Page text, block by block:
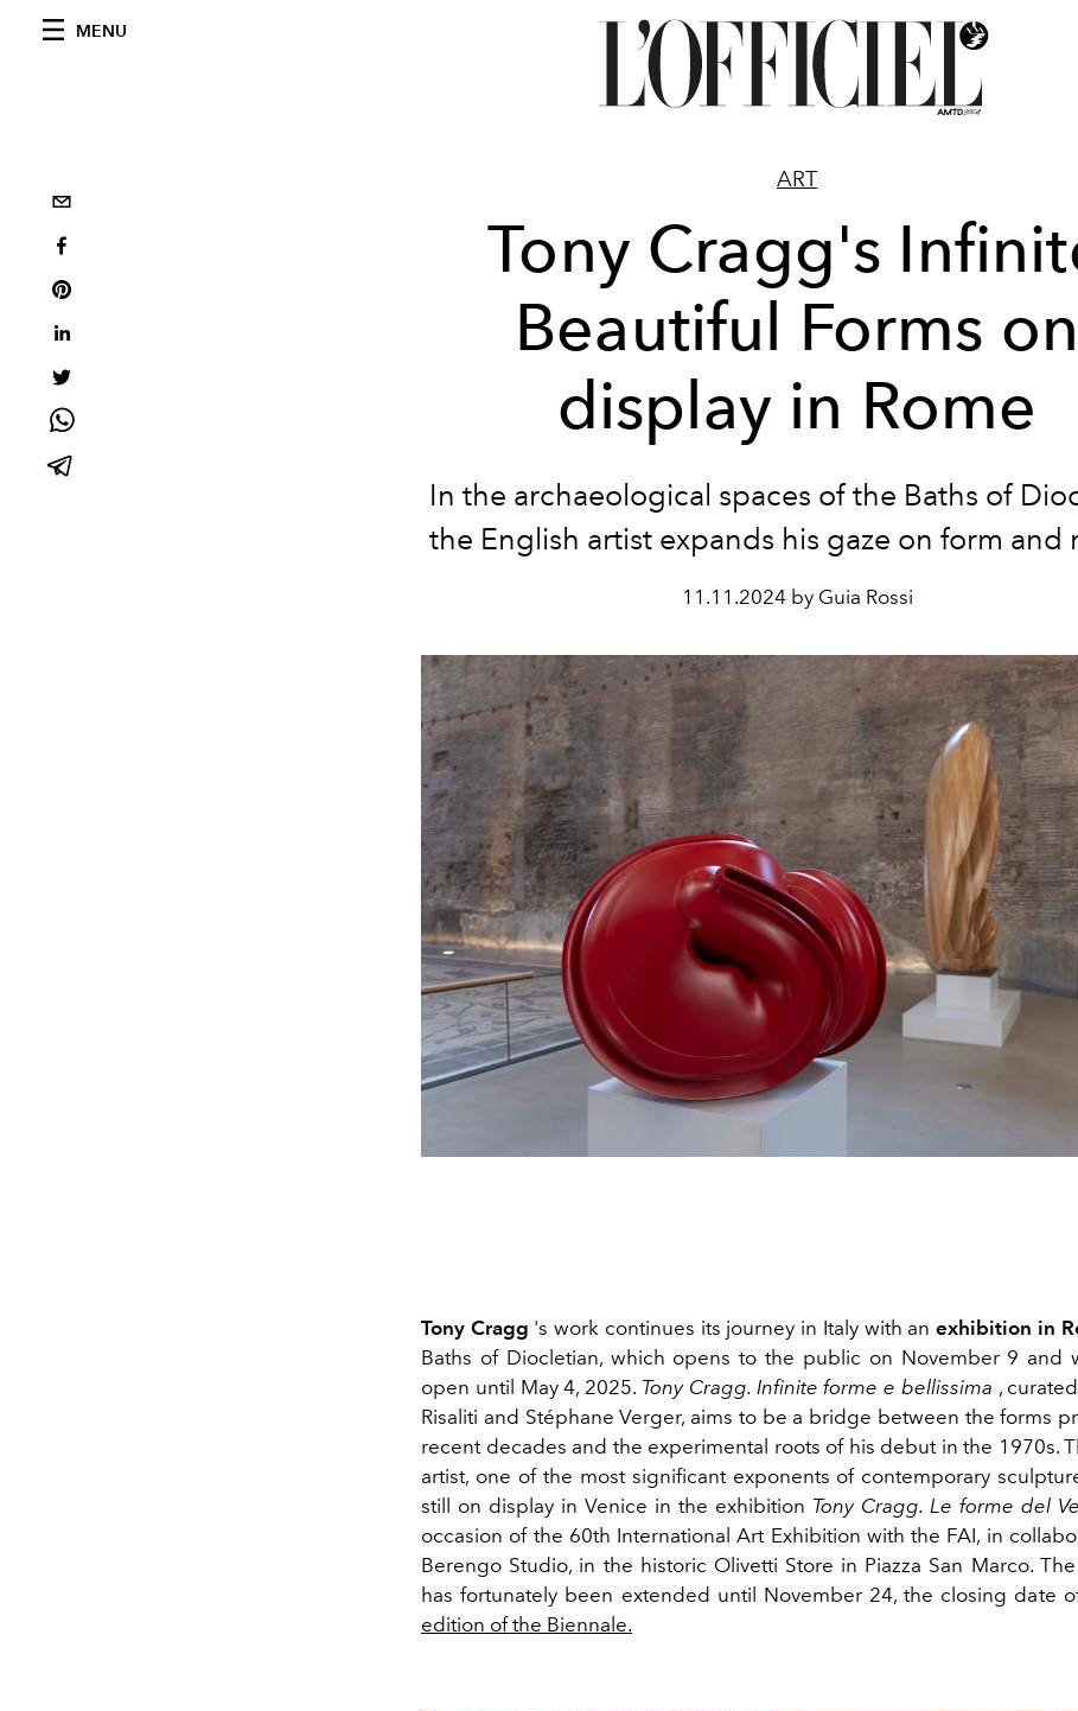
MENU
ART
Tony Cragg's
Beautiful Forms on
display in Rome
In the archaeological spaces of the Baths of
the English artist expands his gaze on form and
11.11.2024 by Guia Rossi
Tony Cragg 's work continues its journey in Italy with anexhibition in
Baths of Diocletian, which opens to the public on November 9 and
open until May 4, 2025. Tony Cragg. Infinite forme e bellissima ,
Risaliti and Stéphane Verger, aims to be a bridge between the forms
recent decades and the experimental roots of his debut in the 1970s.
artist, one of the most significant exponents of contemporary
still on display in Venice in the exhibition Tony Cragg. Le forme del
occasion of the 60th International Art Exhibition with the FAI, in
Berengo Studio, in the historic Olivetti Store in Piazza San Marco.
has fortunately been extended until November 24, the closing date
edition of the Biennale.